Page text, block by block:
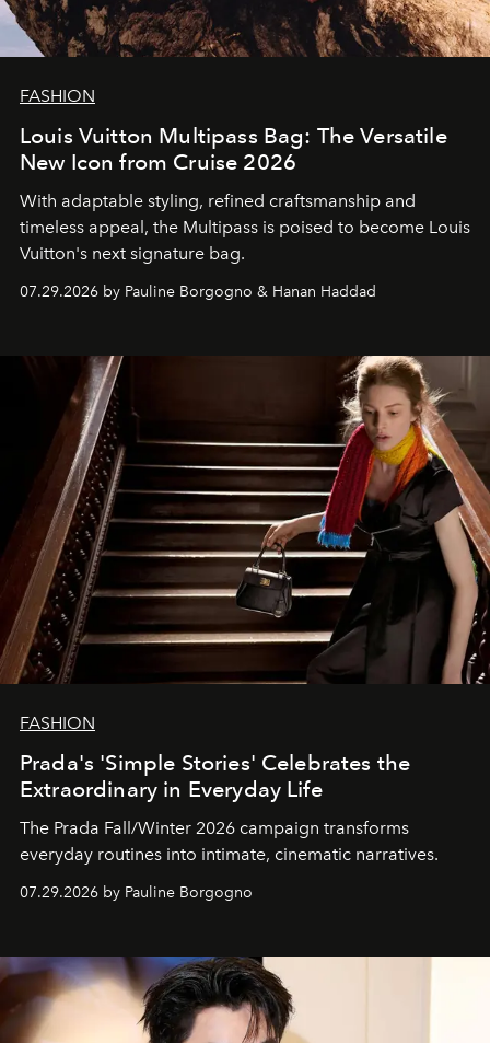
FASHION
Louis Vuitton Multipass Bag: The Versatile
New Icon from Cruise 2026
With adaptable styling, refined craftsmanship and
timeless appeal, the Multipass is poised to become Louis
Vuitton's next signature bag.
07.29.2026 by Pauline Borgogno & Hanan Haddad
FASHION
Prada's 'Simple Stories' Celebrates the
Extraordinary in Everyday Life
The Prada Fall/Winter 2026 campaign transforms
everyday routines into intimate, cinematic narratives.
07.29.2026 by Pauline Borgogno